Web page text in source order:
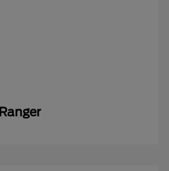
Ranger